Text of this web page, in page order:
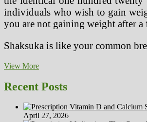
individuals who wish to gain
you are not gaining weight after a
Shaksuka is like your common
View MorePoems
Youngsters
Recent Posts
April 27, 2026